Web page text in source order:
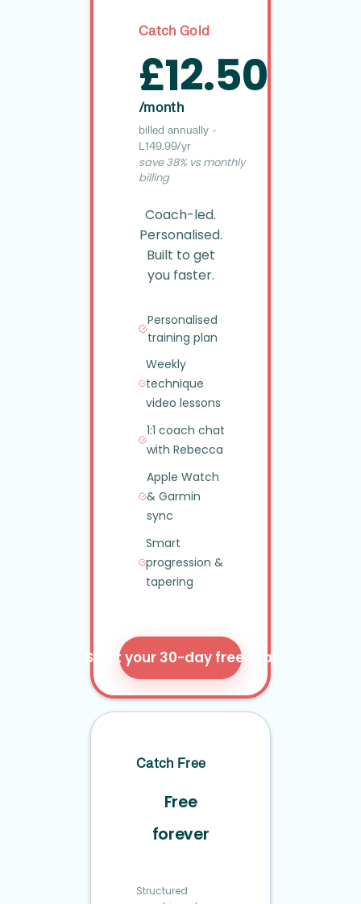
Catch Gold
£12.50
/month
billed annually -
£149.99/yr
save 38% vs monthly
billing
Coach-led.
Personalised.
Built to get
you faster.
Personalised
training plan
Weekly
technique
video lessons
1:1 coach chat
with Rebecca
Apple Watch
&Garmin
sync
Smart
progression&
tapering
Start your 30-day free trial
Catch Free
Free
forever
Structured